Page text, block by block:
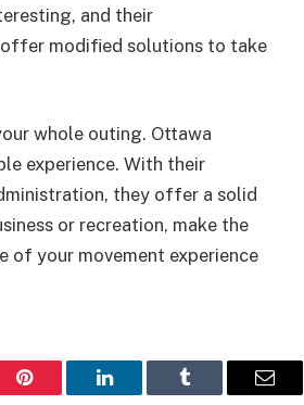
and their
offer modified solutions to take
whole outing. Ottawa
experience. With their
they offer a solid
or recreation, make the
of your movement experience
Pinterest LinkedIn Tumblr Email